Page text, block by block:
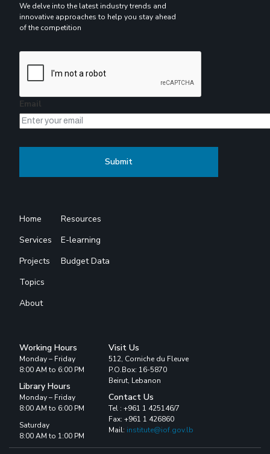
We delve into the latest industry trends and
innovative approaches to help you stay ahead
of the competition
Email
Home
Services
Projects
Topics
About
Resources
E-learning
Budget Data
Working Hours
Monday – Friday
8:00 AM to 6:00 PM
Library Hours
Monday – Friday
8:00 AM to 6:00 PM
Saturday
8:00 AM to 1:00 PM
Visit Us
512, Corniche du Fleuve
P.O.Box: 16-5870
Beirut, Lebanon
Contact Us
Tel : +961 1 425146/7
Fax: +961 1 426860
Mail: institute@iof.gov.lb